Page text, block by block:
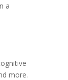
a
more.